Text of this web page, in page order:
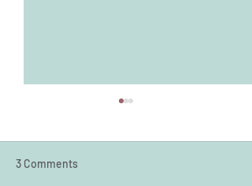
3 Comments